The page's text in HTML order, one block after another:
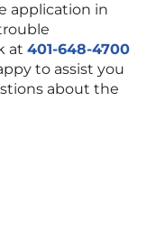
application in
at 401-648-4700
to assist you
about the